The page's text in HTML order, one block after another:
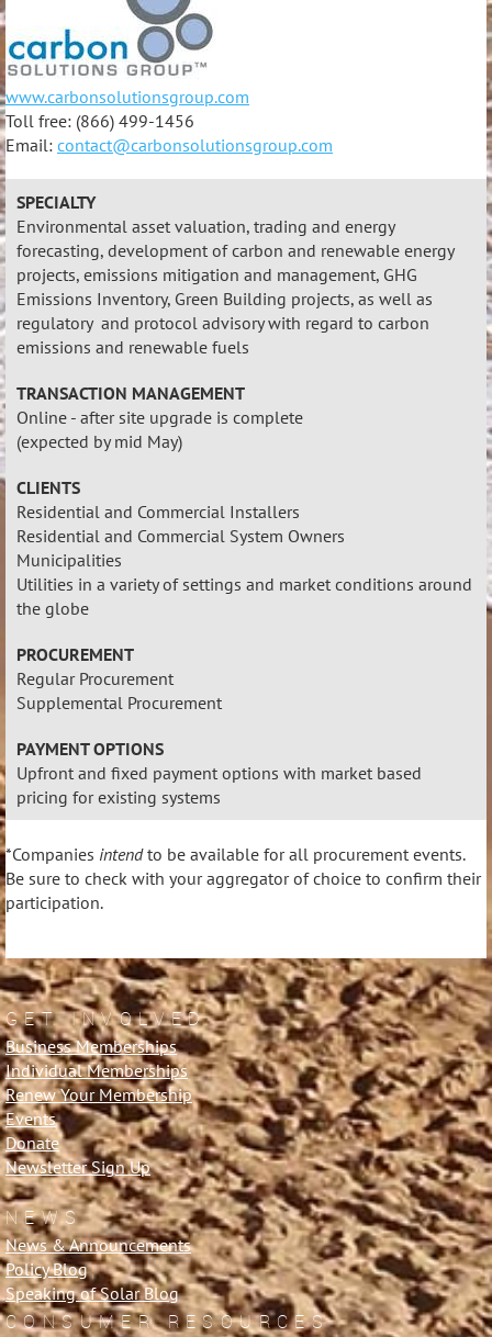
www.carbonsolutionsgroup.com
Toll free: (866) 499-1456
Email: contact@carbonsolutionsgroup.com
SPECIALTY
Environmental asset valuation, trading and energy
forecasting, development of carbon and renewable energy
projects, emissions mitigation and management, GHG
Emissions Inventory, Green Building projects, as well as
regulatory and protocol advisory with regard to carbon
emissions and renewable fuels
TRANSACTION MANAGEMENT
Online - after site upgrade is complete
(expected by mid May)
CLIENTS
Residential and Commercial Installers
Residential and Commercial System Owners
Municipalities
Utilities in a variety of settings and market conditions around
the globe
PROCUREMENT
Regular Procurement
Supplemental Procurement
PAYMENT OPTIONS
Upfront and fixed payment options with market based
pricing for existing systems
*Companies intendto be available for all procurement events.
Be sure to check with your aggregator of choice to confirm their
participation.
GET INVOLVED
Business Memberships
Individual Memberships
Renew Your Membership
Events
Donate
Newsletter Sign Up
NEWS
News & Announcements
Policy Blog
Speaking of Solar Blog
CONSUMER RESOURCES